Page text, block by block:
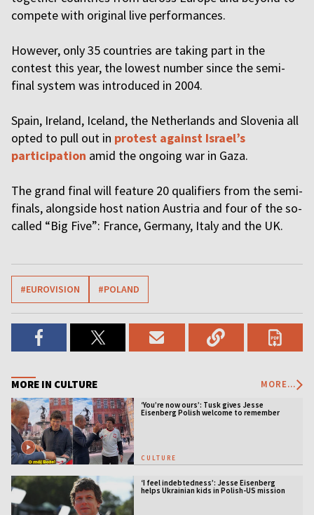
compete with original live performances.
However, only 35 countries are taking part in the
contest this year, the lowest number since the semi-
final system was introduced in 2004.
Spain, Ireland, Iceland, the Netherlands and Slovenia all
opted to pull out in protest against Israel’s
participation amid the ongoing war in Gaza.
The grand final will feature 20 qualifiers from the semi-
finals, alongside host nation Austria and four of the so-
called “Big Five”: France, Germany, Italy and the UK.
#EUROVISION #POLAND
MORE IN CULTURE MORE...
‘You’re now ours’: Tusk gives Jesse
Eisenberg Polish welcome to remember
CULTURE
‘I feel indebtedness’: Jesse Eisenberg
helps Ukrainian kids in Polish-US mission